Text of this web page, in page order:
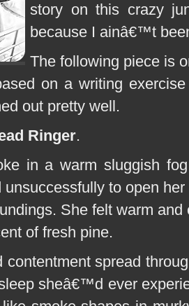
story on this crazy
because I ainâ€™t
The following piece is
on a writing
out pretty well.
Ringer.
in a warm sluggish
unsuccessfully to open
She felt warm
of fresh pine.
contentment spread
sheâ€™d ever